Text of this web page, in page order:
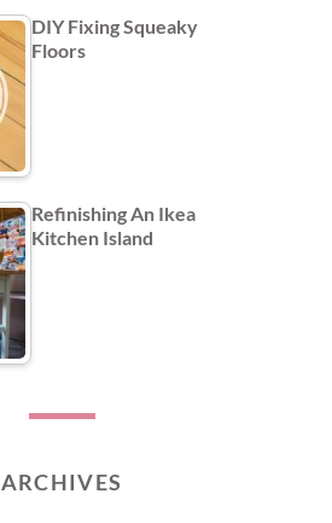
DIY Fixing Squeaky
Floors
Refinishing An Ikea
Kitchen Island
ARCHIVES